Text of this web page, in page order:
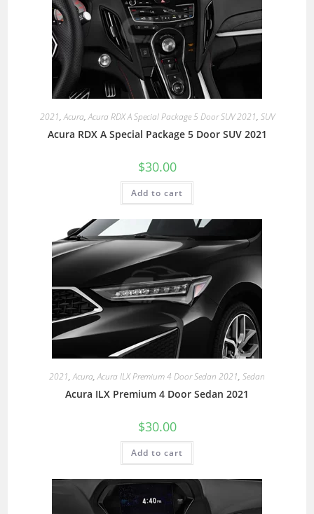
2021,Acura,Acura RDX A Special Package 5 Door SUV 2021, SUV
Acura RDX A Special Package 5 Door SUV 2021
$30.00
Add to cart
2021,Acura,Acura ILX Premium 4 Door Sedan 2021, Sedan
Acura ILX Premium 4 Door Sedan 2021
$30.00
Add to cart